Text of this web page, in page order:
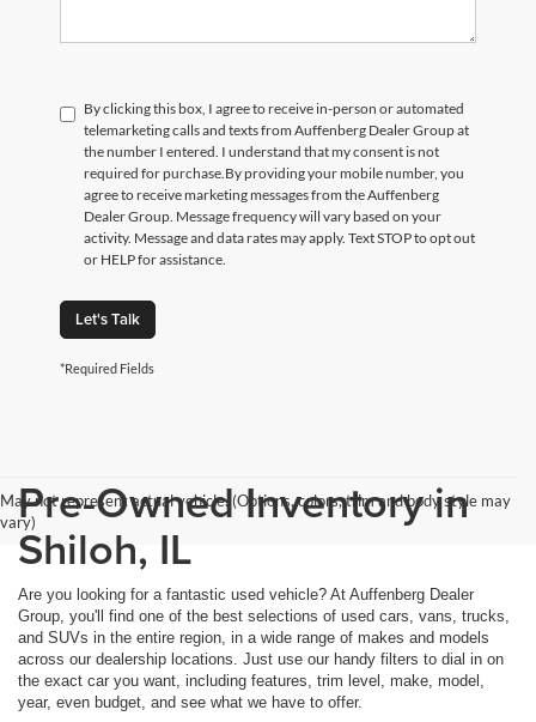
By clicking this box, I agree to receive in-person or automated
telemarketing calls and texts from Auffenberg Dealer Group at
the number I entered. I understand that my consent is not
required for purchase.By providing your mobile number, you
agree to receive marketing messages from the Auffenberg
Dealer Group. Message frequency will vary based on your
activity. Message and data rates may apply. Text STOP to opt out
or HELP for assistance.
Let's Talk
*Required Fields
May not represent actual vehicle. (Options, colors, trim and body style may
vary)Pre-Owned Inventory in
Shiloh, IL
Are you looking for a fantastic used vehicle? At Auffenberg Dealer
Group, you'll find one of the best selections of used cars, vans, trucks,
and SUVs in the entire region, in a wide range of makes and models
across our dealership locations. Just use our handy filters to dial in on
the exact car you want, including features, trim level, make, model,
year, even budget, and see what we have to offer.